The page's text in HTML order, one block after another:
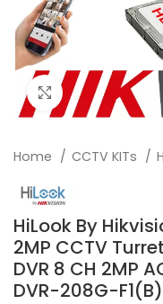
Click to enlarge
Home CCTV KITs
HiLook By
2MP CCTV
DVR 8 CH 2MP
DVR-208G-